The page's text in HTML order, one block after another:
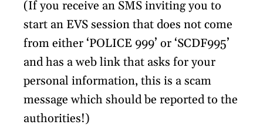
(If you receive an SMS inviting you to
start an EVS session that does not come
from either ‘POLICE 999’ or ‘SCDF995’
and has a web link that asks for your
personal information, this is a scam
message which should be reported to the
authorities!)